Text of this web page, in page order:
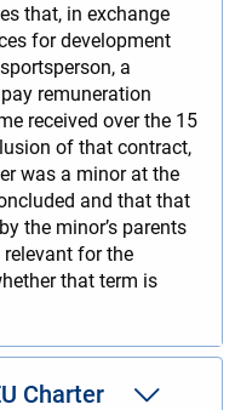
that, in exchange
for development
a
remuneration
received over the 15
of that contract,
was a minor at the
and that that
the minor’s parents
for the
that term is
Charter